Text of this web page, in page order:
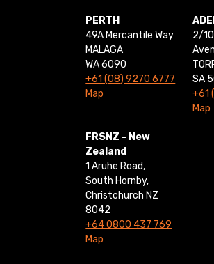
PERTH
49A Mercantile Way
MALAGA
WA 6090
+61 (08) 9270 6777
Map
2/
SA
+61
Map
FRSNZ - New
Zealand
1 Aruhe Road,
South Hornby,
Christchurch NZ
8042
+64 0800 437 769
Map